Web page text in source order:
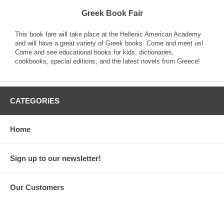
Greek Book Fair
This book fare will take place at the Hellenic American Academy
and will have a great variety of Greek books. Come and meet us!
Come and see educational books for kids, dictionaries,
cookbooks, special editions, and the latest novels from Greece!
CATEGORIES
Home
Sign up to our newsletter!
Our Customers